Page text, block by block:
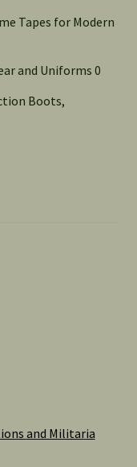
Tapes for Modern
and Uniforms 0
Boots,
and Militaria